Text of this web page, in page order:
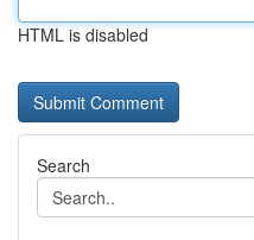
HTML is disabled
Search